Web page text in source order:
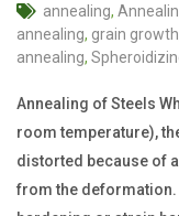
annealing,
annealing, grain growth
annealing,
Annealing of Steels
room temperature),
distorted because of
from the